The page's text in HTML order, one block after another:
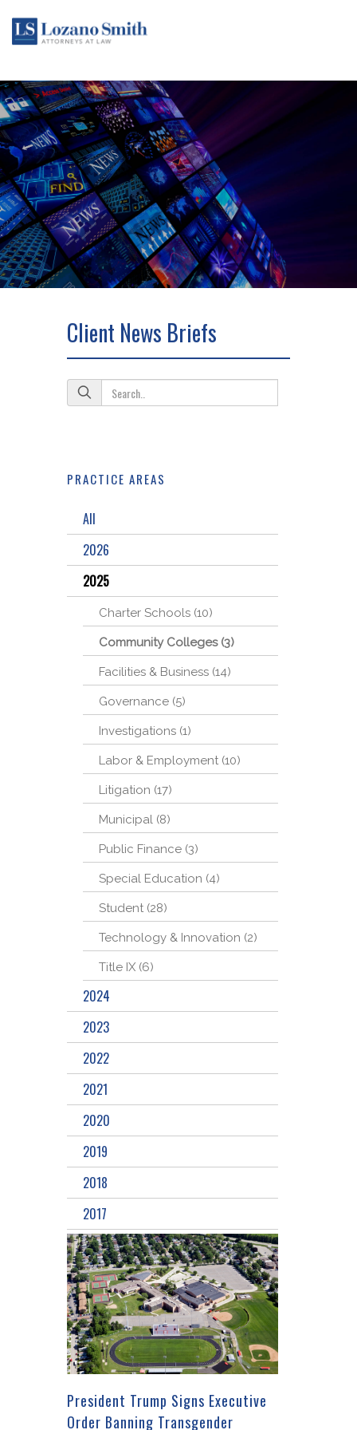
Client News Briefs
PRACTICE AREAS
All
2026
2025
Charter Schools (10)
Community Colleges (3)
Facilities & Business (14)
Governance (5)
Investigations (1)
Labor & Employment (10)
Litigation (17)
Municipal (8)
Public Finance (3)
Special Education (4)
Student (28)
Technology & Innovation (2)
Title IX (6)
2024
2023
2022
2021
2020
2019
2018
2017
President Trump Signs Executive
Order Banning Transgender